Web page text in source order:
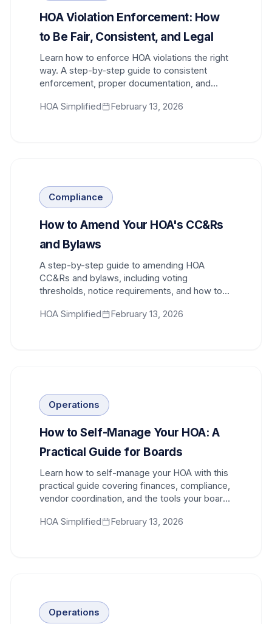
HOA Violation Enforcement: How
to Be Fair, Consistent, and Legal
Learn how to enforce HOA violations the right
way. A step-by-step guide to consistent
enforcement, proper documentation, and
HOA Simplified
February 13, 2026
Compliance
How to Amend Your HOA's CC&Rs
and Bylaws
A step-by-step guide to amending HOA
CC&Rs and bylaws, including voting
thresholds, notice requirements, and how to
HOA Simplified
February 13, 2026
Operations
How to Self-Manage Your HOA: A
Practical Guide for Boards
Learn how to self-manage your HOA with this
practical guide covering finances, compliance,
vendor coordination, and the tools your board
HOA Simplified
February 13, 2026
Operations